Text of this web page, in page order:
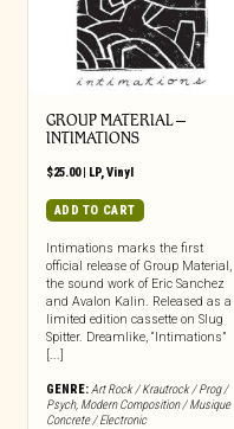
GROUP MATERIAL –
INTIMATIONS
$25.00| LP, Vinyl
ADD TO CART
Intimations marks the first
official release of Group Material,
the sound work of Eric Sanchez
and Avalon Kalin. Released as a
limited edition cassette on Slug
Spitter. Dreamlike, “Intimations”
[...]
GENRE: Art Rock / Krautrock / Prog /
Psych, Modern Composition / Musique
Concrete / Electronic